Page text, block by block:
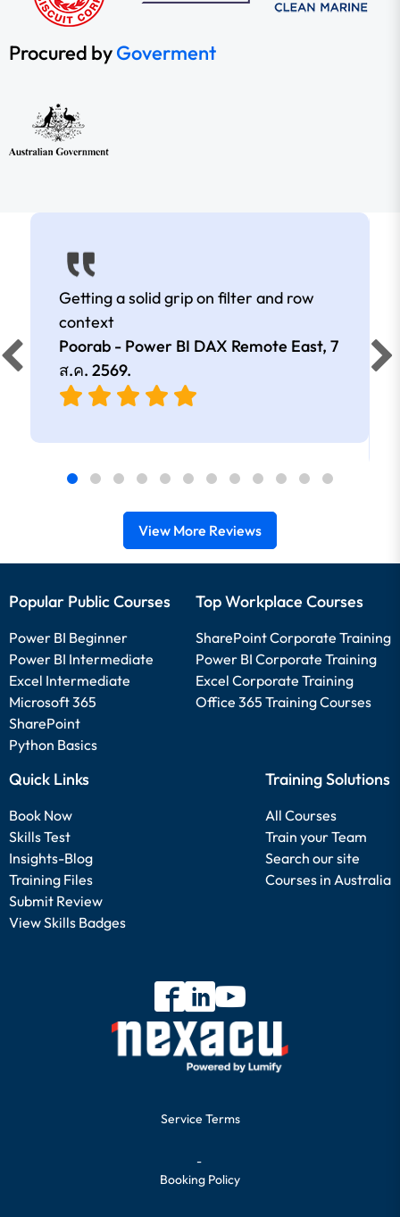
Procured byGoverment
Getting a solid grip on filter and row
context
Poorab - Power BI DAX Remote East, 7
ส.ค. 2569.
View More Reviews
Popular Public Courses
Power BI Beginner
Power BI Intermediate
Excel Intermediate
Microsoft 365
SharePoint
Python Basics
Top Workplace Courses
SharePoint Corporate Training
Power BI Corporate Training
Excel Corporate Training
Office 365 Training Courses
Quick Links
Book Now
Skills Test
Insights-Blog
Training Files
Submit Review
View Skills Badges
Training Solutions
All Courses
Train your Team
Search our site
Courses in Australia
Service Terms
-
Booking Policy